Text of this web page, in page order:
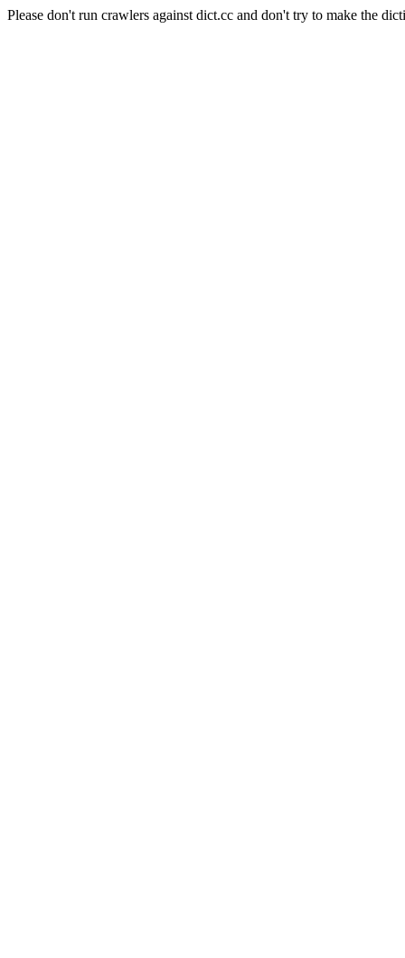
Please don't run crawlers against dict.cc and don't try to make the